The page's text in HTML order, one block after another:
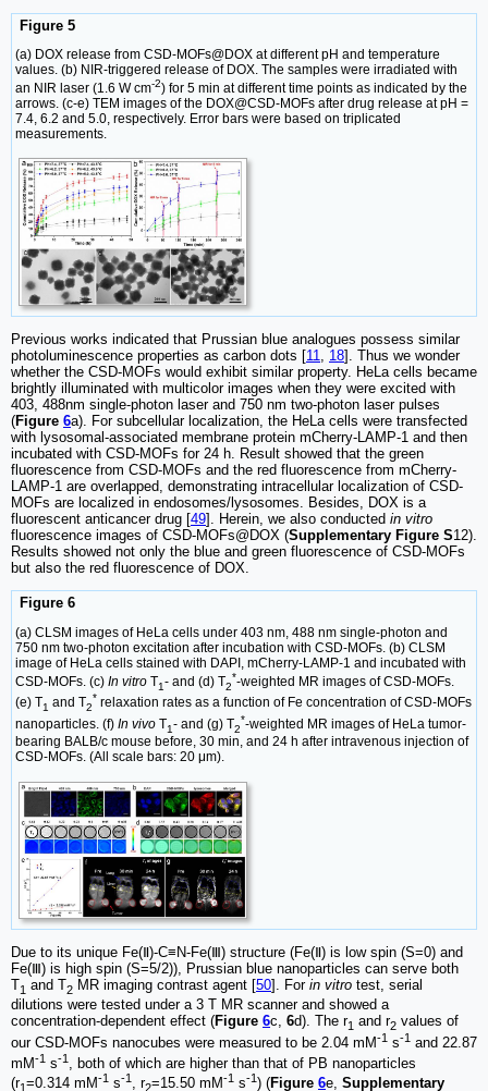
Figure 5
(a) DOX release from CSD-MOFs@DOX at different pH and temperature
values. (b) NIR-triggered release of DOX. The samples were irradiated with
an NIR laser (1.6 W cm-2) for 5 min at different time points as indicated by the
arrows. (c-e) TEM images of the DOX@CSD-MOFs after drug release at pH =
7.4, 6.2 and 5.0, respectively. Error bars were based on triplicated
measurements.
Previous works indicated that Prussian blue analogues possess similar
photoluminescence properties as carbon dots [11, 18]. Thus we wonder
whether the CSD-MOFs would exhibit similar property. HeLa cells became
brightly illuminated with multicolor images when they were excited with
403, 488nm single-photon laser and 750 nm two-photon laser pulses
(Figure 6a). For subcellular localization, the HeLa cells were transfected
with lysosomal-associated membrane protein mCherry-LAMP-1 and then
incubated with CSD-MOFs for 24 h. Result showed that the green
fluorescence from CSD-MOFs and the red fluorescence from mCherry-
LAMP-1 are overlapped, demonstrating intracellular localization of CSD-
MOFs are localized in endosomes/lysosomes. Besides, DOX is a
fluorescent anticancer drug [49]. Herein, we also conducted in vitro
fluorescence images of CSD-MOFs@DOX (Supplementary Figure S12).
Results showed not only the blue and green fluorescence of CSD-MOFs
but also the red fluorescence of DOX.
Figure 6
(a) CLSM images of HeLa cells under 403 nm, 488 nm single-photon and
750 nm two-photon excitation after incubation with CSD-MOFs. (b) CLSM
image of HeLa cells stained with DAPI, mCherry-LAMP-1 and incubated with
CSD-MOFs. (c) In vitro T1- and (d) T2
*-weighted MR images of CSD-MOFs.
(e) T1 and T2
* relaxation rates as a function of Fe concentration of CSD-MOFs
nanoparticles. (f) In vivo T1- and (g) T2
*-weighted MR images of HeLa tumor-
bearing BALB/c mouse before, 30 min, and 24 h after intravenous injection of
CSD-MOFs. (All scale bars: 20 μm).
Due to its unique Fe(Ⅱ)-C≡N-Fe(Ⅲ) structure (Fe(Ⅱ) is low spin (S=0) and
Fe(Ⅲ) is high spin (S=5/2)), Prussian blue nanoparticles can serve both
T1 and T2 MR imaging contrast agent [50]. For in vitro test, serial
dilutions were tested under a 3 T MR scanner and showed a
concentration-dependent effect (Figure 6c, 6d). The r1 and r2 values of
our CSD-MOFs nanocubes were measured to be 2.04 mM-1 s-1 and 22.87
mM-1 s-1 , both of which are higher than that of PB nanoparticles
(r1=0.314 mM-1 s-1 , r2=15.50 mM-1 s-1) (Figure 6e, Supplementary